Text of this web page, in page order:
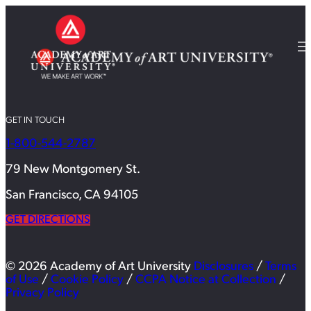
GET IN TOUCH
1-800-544-2787
79 New Montgomery St.
San Francisco, CA 94105
GET DIRECTIONS
© 2026 Academy of Art University Disclosures / Terms
of Use / Cookie Policy / CCPA Notice at Collection /
Privacy Policy